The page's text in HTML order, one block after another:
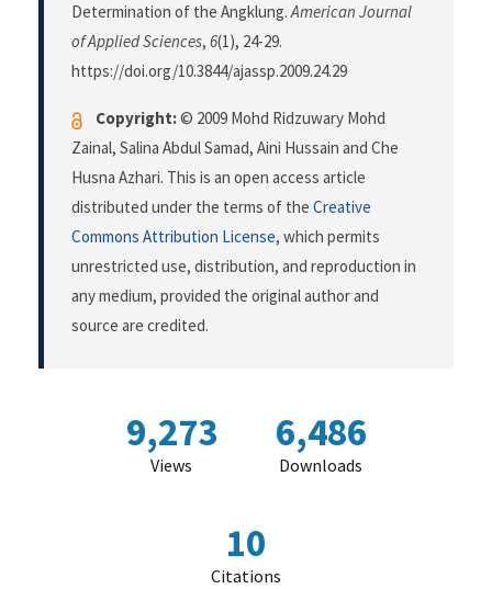
Determination of the Angklung.American Journal
of Applied Sciences, 6(1), 24-29.
https://doi.org/10.3844/ajassp.2009.24.29
Copyright:© 2009 Mohd Ridzuwary Mohd
Zainal, Salina Abdul Samad, Aini Hussain and Che
Husna Azhari. This is an open access article
distributed under the terms of the Creative
Commons Attribution License, which permits
unrestricted use, distribution, and reproduction in
any medium, provided the original author and
source are credited.
9,273
Views
6,486
Downloads
10
Citations